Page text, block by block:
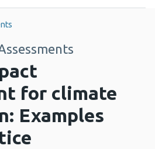
for climate
Examples